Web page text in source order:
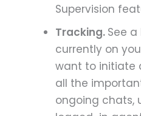
Supervision
Tracking. See
currently on
want to initiate
all the
ongoing chats,